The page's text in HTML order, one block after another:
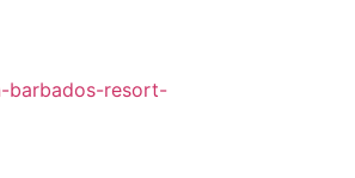
barbados-resort-